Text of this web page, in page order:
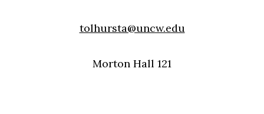
tolhursta@uncw.edu
Morton Hall 121